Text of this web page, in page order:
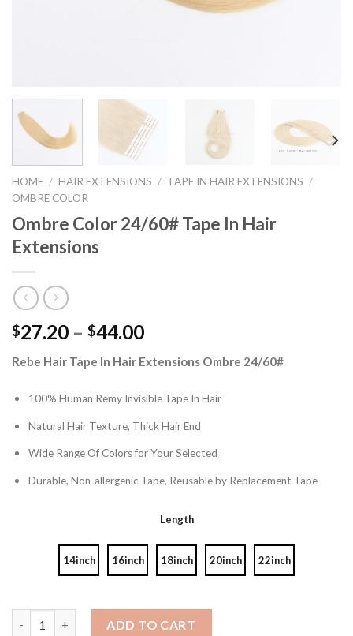
HOME / HAIR EXTENSIONS / TAPE IN HAIR EXTENSIONS /
OMBRE COLOR
Ombre Color 24/60# Tape In Hair
Extensions
$27.20 – $44.00
Rebe Hair Tape In Hair Extensions Ombre 24/60#
100% Human Remy Invisible Tape In Hair
Natural Hair Texture, Thick Hair End
Wide Range Of Colors for Your Selected
Durable, Non-allergenic Tape, Reusable by Replacement Tape
Length
14inch 16inch 18inch 20inch 22inch
ADD TO CART